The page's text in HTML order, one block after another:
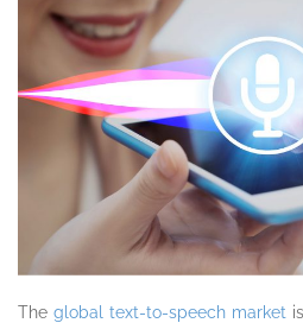
The global text-to-speech market